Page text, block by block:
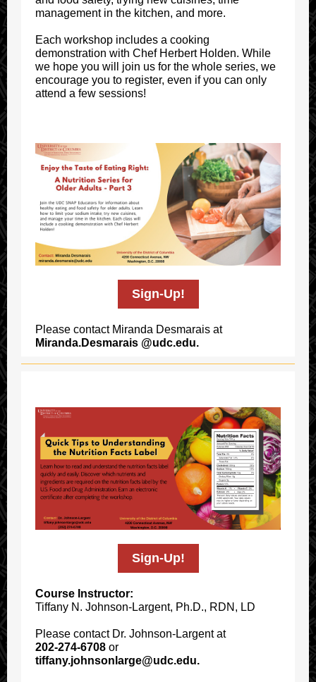
management in the kitchen, and more.
Each workshop includes a cooking
demonstration with Chef Herbert Holden. While
we hope you will join us for the whole series, we
encourage you to register, even if you can only
attend a few sessions!
Sign-Up!
Please contact Miranda Desmarais at
Miranda.Desmarais @udc.edu.
Sign-Up!
Course Instructor:
Tiffany N. Johnson-Largent, Ph.D., RDN, LD
Please contact Dr. Johnson-Largent at
202-274-6708 or
tiffany.johnsonlarge@udc.edu.